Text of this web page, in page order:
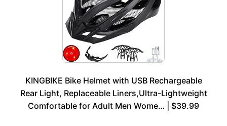
KINGBIKE Bike Helmet with USB Rechargeable
Rear Light, Replaceable Liners,Ultra-Lightweight
Comfortable for Adult Men Wome… | $39.99